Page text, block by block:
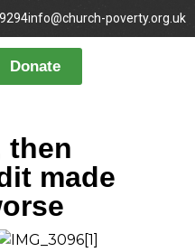
info@church-poverty.org.uk
Donate
then
made